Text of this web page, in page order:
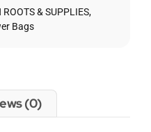
& SUPPLIES,
Bags
(0)